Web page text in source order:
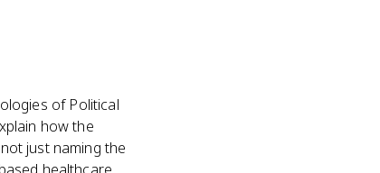
of Political
how the
just naming the